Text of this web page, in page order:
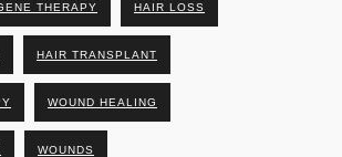
THERAPY HAIR LOSS
HAIR TRANSPLANT
WOUND HEALING
WOUNDS